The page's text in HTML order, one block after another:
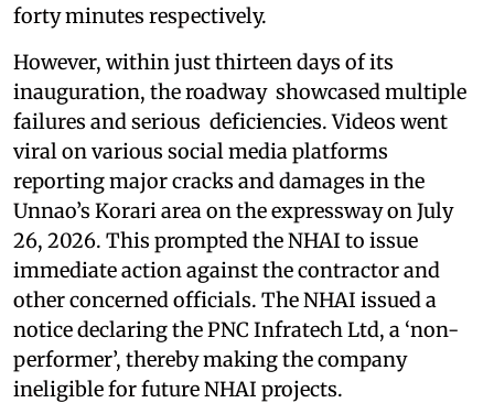
forty minutes respectively.
However, within just thirteen days of its
inauguration, the roadway showcased multiple
failures and serious deficiencies. Videos went
viral on various social media platforms
reporting major cracks and damages in the
Unnao’s Korari area on the expressway on July
26, 2026. This prompted the NHAI to issue
immediate action against the contractor and
other concerned officials. The NHAI issued a
notice declaring the PNC Infratech Ltd, a ‘non-
performer’, thereby making the company
ineligible for future NHAI projects.